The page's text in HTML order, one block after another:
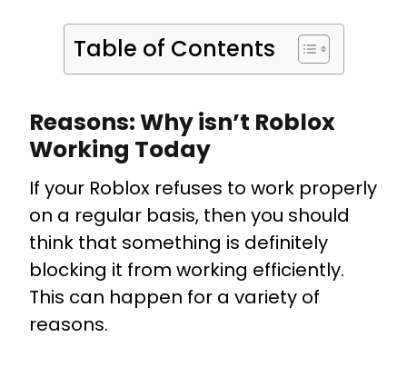
Table of Contents
Reasons: Why isn’t Roblox
Working Today
If your Roblox refuses to work properly
on a regular basis, then you should
think that something is definitely
blocking it from working efficiently.
This can happen for a variety of
reasons.